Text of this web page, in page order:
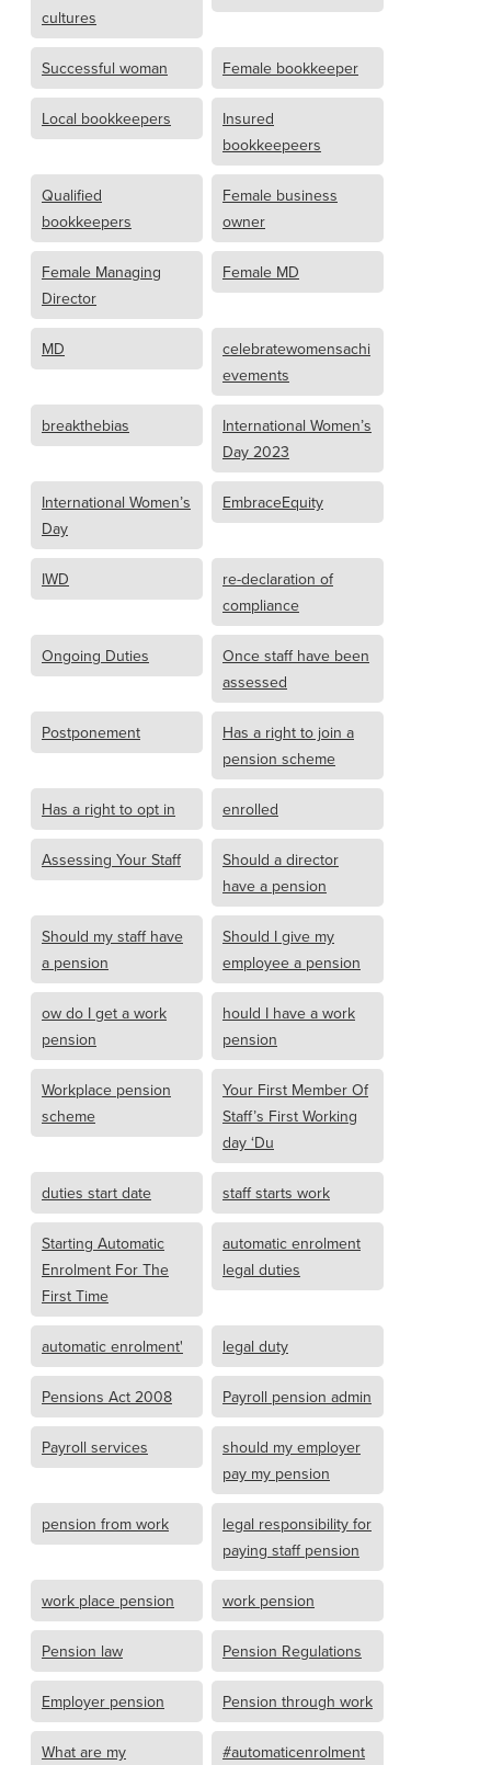
cultures
Successful woman Female bookkeeper
Local bookkeepers
Insured
bookkeepeers
Qualified
bookkeepers
Female business
owner
Female Managing
Director
Female MD
MD
celebratewomensachi
evements
breakthebias
International Women’s
Day 2023
International Women’s
Day
EmbraceEquity
IWD
re-declaration of
compliance
Ongoing Duties
Once staff have been
assessed
Postponement
Has a right to join a
pension scheme
Has a right to opt in enrolled
Assessing Your Staff
Should a director
have a pension
Should my staff have
a pension
Should I give my
employee a pension
ow do I get a work
pension
hould I have a work
pension
Workplace pension
scheme
Your First Member Of
Staff’s First Working
day ‘Du
duties start date staff starts work
Starting Automatic
Enrolment For The
First Time
automatic enrolment
legal duties
automatic enrolment' legal duty
Pensions Act 2008 Payroll pension admin
Payroll services
should my employer
pay my pension
pension from work
legal responsibility for
paying staff pension
work place pension work pension
Pension law Pension Regulations
Employer pension Pension through work
What are my
#automaticenrolment